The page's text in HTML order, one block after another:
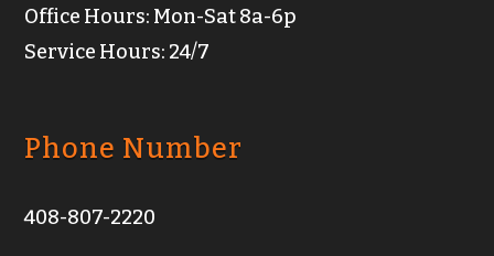
Office Hours: Mon-Sat 8a-6p
Service Hours: 24/7
Phone Number
408-807-2220